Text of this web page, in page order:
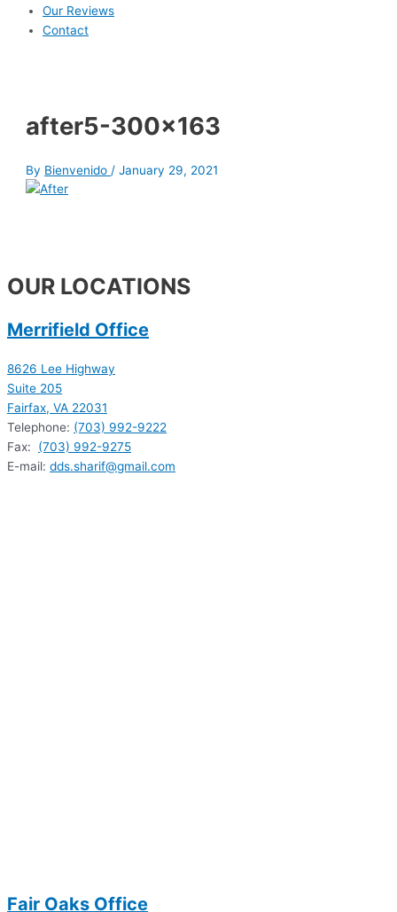
Our Reviews
Contact
after5-300×163
By Bienvenido/January 29, 2021
OUR LOCATIONS
Merrifield Office
8626 Lee Highway
Suite 205
Fairfax, VA 22031
Telephone: (703) 992-9222
Fax: (703) 992-9275
E-mail: dds.sharif@gmail.com
Fair Oaks Office